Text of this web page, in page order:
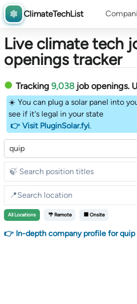
ClimateTechList
Live climate tech
openings tracker
Tracking 9,038 job openings.
☀️ You can plug a solar panel into
see if it's legal in your state
👉 Visit PluginSolar.fyi.
quip
All Locations 🌴 Remote 🏢 Onsite
👉 In-depth company profile for quip